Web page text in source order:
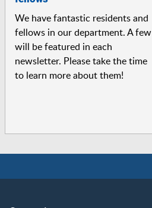
We have fantastic residents and
fellows in our department. A few
will be featured in each
newsletter. Please take the time
to learn more about them!